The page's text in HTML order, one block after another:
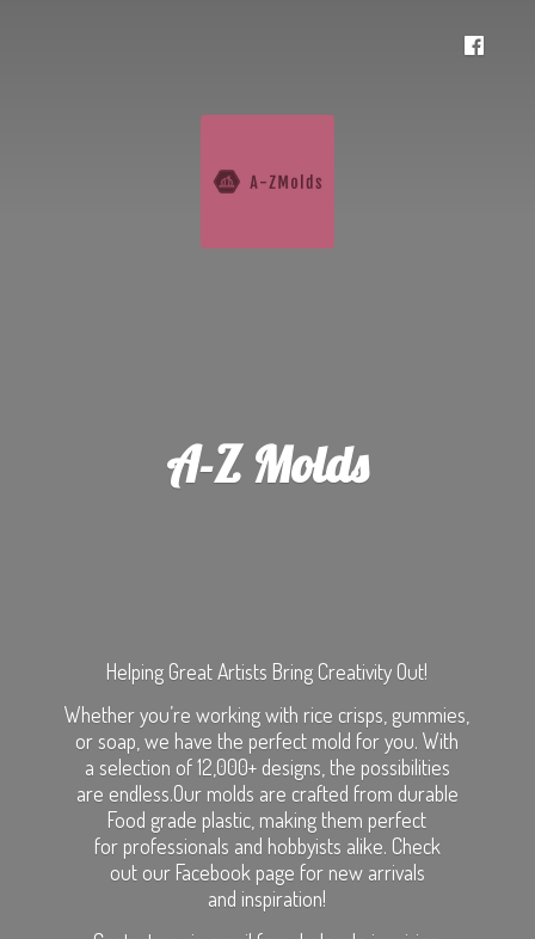
A-Z Molds
Helping Great Artists Bring Creativity Out!
Whether you’re working with rice crisps, gummies,
or soap, we have the perfect mold for you. With
a selection of 12,000+ designs, the possibilities
are endless.Our molds are crafted from durable
Food grade plastic, making them perfect
for professionals and hobbyists alike. Check
out our Facebook page for new arrivals
and inspiration!